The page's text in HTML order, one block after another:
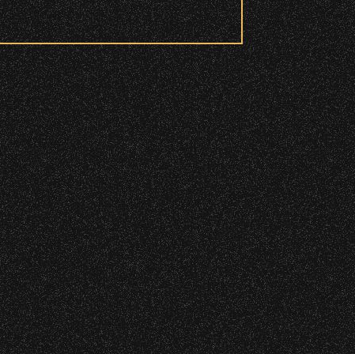
DETAILS
access these areas.
wristband you need at each